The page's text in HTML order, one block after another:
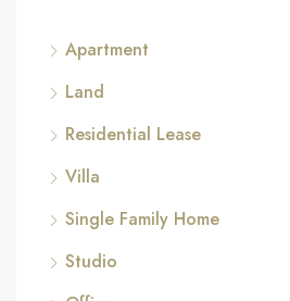
Apartment
Land
Residential Lease
Villa
Single Family Home
Studio